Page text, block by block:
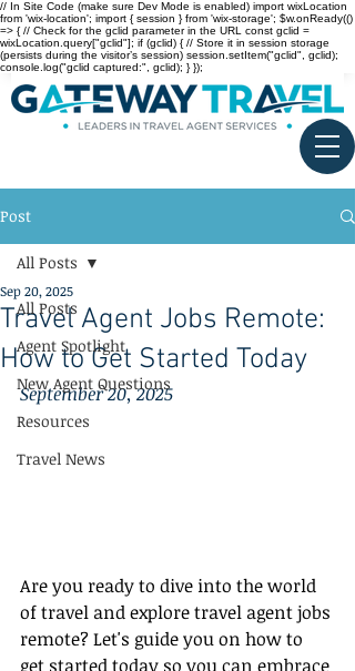
// In Site Code (make sure Dev Mode is enabled) import wixLocation
from 'wix-location'; import { session } from 'wix-storage'; $w.onReady(()
=> { // Check for the gclid parameter in the URL const gclid =
wixLocation.query["gclid"]; if (gclid) { // Store it in session storage
(persists during the visitor’s session) session.setItem("gclid", gclid);
console.log("gclid captured:", gclid); } });
Post
All Posts
Agent Spotlight
New Agent Questions
Resources
Travel News
All Posts
Travel Agent Jobs Remote:
How to Get Started Today
Sep 20, 2025
September 20, 2025
Are you ready to dive into the world
of travel and explore travel agent jobs
remote? Let's guide you on how to
get started today so you can embrace